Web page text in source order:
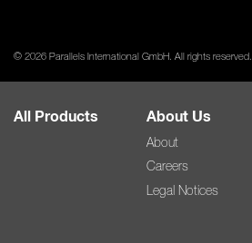
© 2026 Parallels International GmbH. All rights reserved.
All Products About Us
About
Careers
Legal Notices